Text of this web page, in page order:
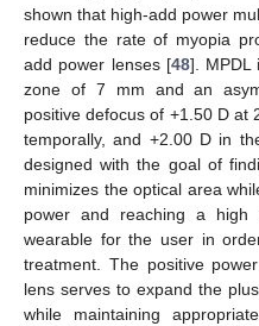
shown that high-add power
reduce the rate of myopia
add power lenses [48]. MPDL
zone of 7 mm and an
positive defocus of +1.50 D at
temporally, and +2.00 D in
designed with the goal of
minimizes the optical area
power and reaching a
wearable for the user in
treatment. The positive
lens serves to expand the
while maintaining
13. May
14. May
15. May
16. May
17. May
18. May
19. May
20. May
21. May
23. May
24. May
25. May
26. May
27. May
28. May
29. May
30. May
31. May
2. Jun
3. Jun
4. Jun
5. Jun
6. Jun
7. Jun
8. Jun
9. Jun
10. Jun
12. Jun
13. Jun
14. Jun
15. Jun
16. Jun
17. Jun
18. Jun
19. Jun
20. Jun
22. Jun
23. Jun
24. Jun
25. Jun
26. Jun
27. Jun
28. Jun
29. Jun
30. Jun
2. Jul
3. Jul
4. Jul
5. Jul
6. Jul
7. Jul
8. Jul
9. Jul
10. Jul
12. Jul
13. Jul
14. Jul
15. Jul
16. Jul
17. Jul
18. Jul
19. Jul
20. Jul
22. Jul
23. Jul
24. Jul
25. Jul
26. Jul
27. Jul
28. Jul
29. Jul
30. Jul
1. Aug
2. Aug
3. Aug
4. Aug
5. Aug
6. Aug
7. Aug
8. Aug
9. Aug